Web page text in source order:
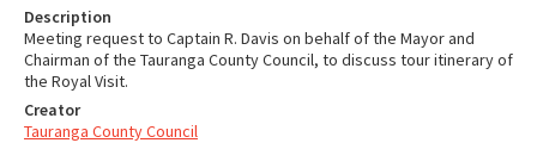
Description
Meeting request to Captain R. Davis on behalf of the Mayor and
Chairman of the Tauranga County Council, to discuss tour itinerary of
the Royal Visit.
Creator
Tauranga County Council